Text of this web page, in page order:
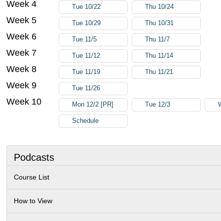
Podcasts
Course List
How to View
Week 4 Tue 10/22 Thu 10/24
Week 5 Tue 10/29 Thu 10/31
Week 6 Tue 11/5 Thu 11/7
Week 7 Tue 11/12 Thu 11/14
Week 8 Tue 11/19 Thu 11/21
Week 9 Tue 11/26
Week 10 Mon 12/2 [PR] Tue 12/3
Schedule